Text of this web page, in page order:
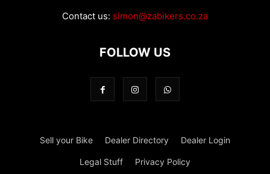
Contact us: simon@zabikers.co.za
FOLLOW US
Sell your Bike Dealer Directory Dealer Login
Legal Stuff Privacy Policy